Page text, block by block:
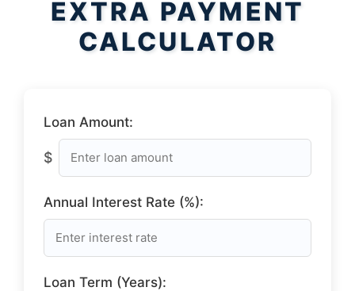
EXTRA PAYMENT
CALCULATOR
Loan Amount:
$
Annual Interest Rate (%):
Loan Term (Years):